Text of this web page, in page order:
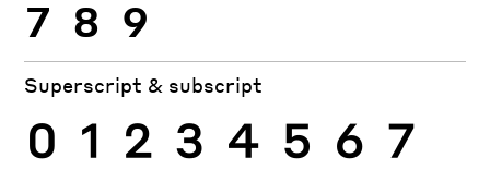
Superscript & subscript
0 1 2 3 4 5 6 7